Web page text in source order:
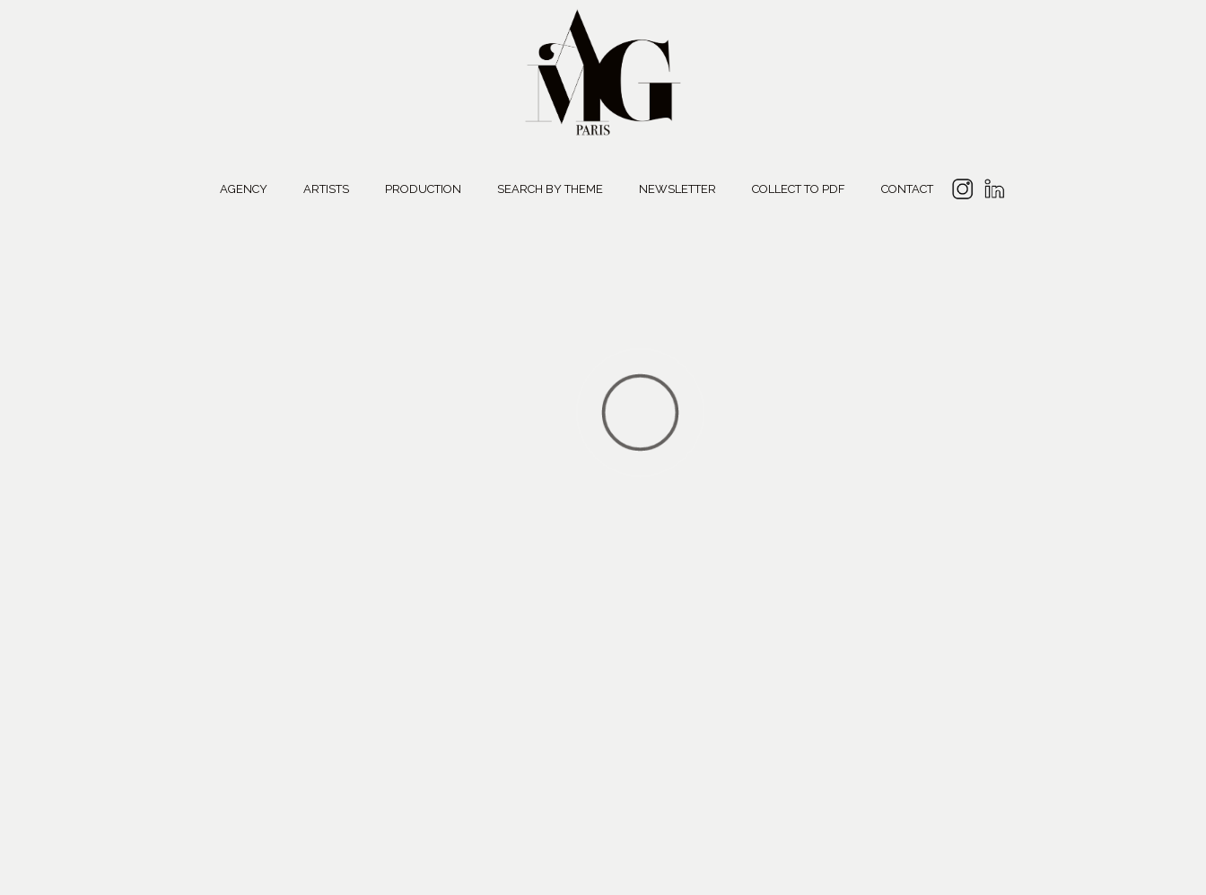
AGENCY ARTISTS PRODUCTION SEARCH BY THEME NEWSLETTER COLLECT TO PDF CONTACT